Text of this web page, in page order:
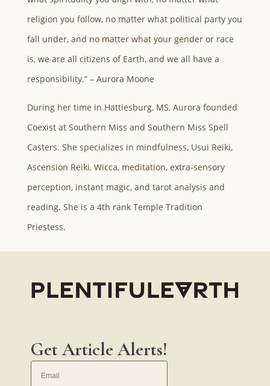
religion you follow, no matter what political party you
fall under, and no matter what your gender or race
is, we are all citizens of Earth, and we all have a
responsibility.” – Aurora Moone
During her time in Hattiesburg, MS, Aurora founded
Coexist at Southern Miss and Southern Miss Spell
Casters. She specializes in mindfulness, Usui Reiki,
Ascension Reiki, Wicca, meditation, extra-sensory
perception, instant magic, and tarot analysis and
reading. She is a 4th rank Temple Tradition
Priestess.
Get Article Alerts!